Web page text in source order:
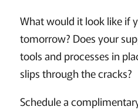
What would it look like if
tomorrow? Does your
tools and processes in
slips through the cracks?
Schedule a